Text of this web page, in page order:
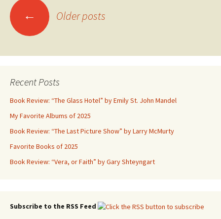
Posts
navigation
← Older posts
Recent Posts
Book Review: “The Glass Hotel” by Emily St. John Mandel
My Favorite Albums of 2025
Book Review: “The Last Picture Show” by Larry McMurty
Favorite Books of 2025
Book Review: “Vera, or Faith” by Gary Shteyngart
Subscribe to the RSS Feed